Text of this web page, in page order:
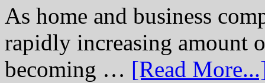
As home and business
rapidly increasing amount
becoming … [Read